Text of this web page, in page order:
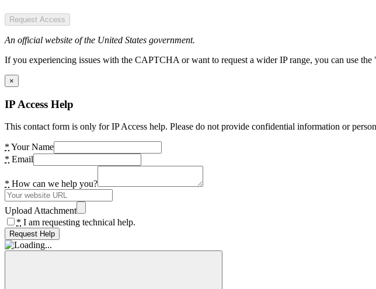
Request Access
An official website of the United States government.
If you experiencing issues with the CAPTCHA or want to request a wider IP range, you can use
×
IP Access Help
This contact form is only for IP Access help. Please do not provide confidential information or
* Your Name
* Email
* How can we help you?
Upload Attachment
* I am requesting technical help.